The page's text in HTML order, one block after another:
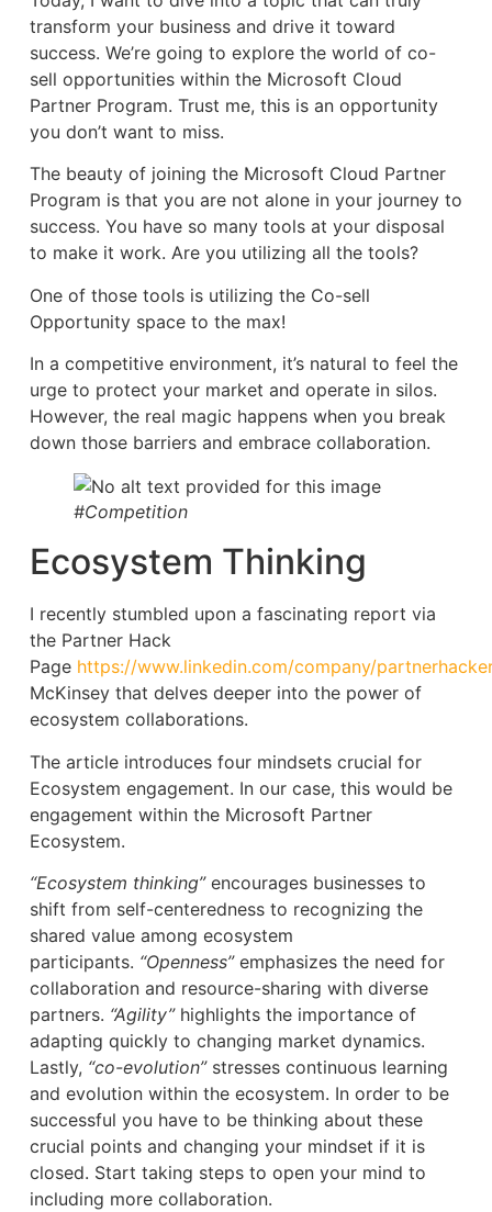
transform your business and drive it toward
success. We’re going to explore the world of co-
sell opportunities within the Microsoft Cloud
Partner Program. Trust me, this is an opportunity
you don’t want to miss.
The beauty of joining the Microsoft Cloud Partner
Program is that you are not alone in your journey to
success. You have so many tools at your disposal
to make it work. Are you utilizing all the tools?
One of those tools is utilizing the Co-sell
Opportunity space to the max!
In a competitive environment, it’s natural to feel the
urge to protect your market and operate in silos.
However, the real magic happens when you break
down those barriers and embrace collaboration.
#Competition
Ecosystem Thinking
I recently stumbled upon a fascinating report via
the Partner Hack
Page https://www.linkedin.com/company/
McKinsey that delves deeper into the power of
ecosystem collaborations.
The article introduces four mindsets crucial for
Ecosystem engagement. In our case, this would be
engagement within the Microsoft Partner
Ecosystem.
“Ecosystem thinking”encourages businesses to
shift from self-centeredness to recognizing the
shared value among ecosystem
participants. “Openness” emphasizes the need for
collaboration and resource-sharing with diverse
partners. “Agility”highlights the importance of
adapting quickly to changing market dynamics.
Lastly, “co-evolution”stresses continuous learning
and evolution within the ecosystem. In order to be
successful you have to be thinking about these
crucial points and changing your mindset if it is
closed. Start taking steps to open your mind to
including more collaboration.